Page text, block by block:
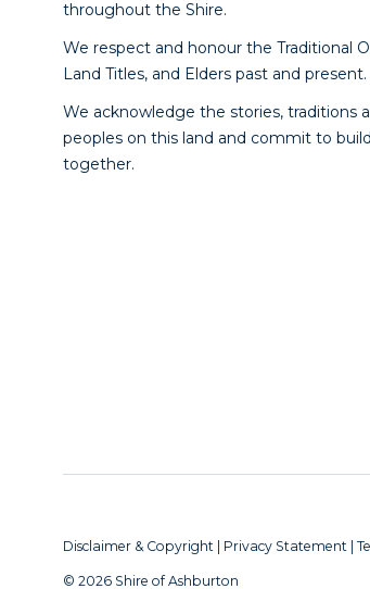
throughout the Shire.
We respect and honour the Traditional
Land Titles, and Elders past and present.
We acknowledge the stories, traditions
peoples on this land and commit to
together.
Disclaimer & Copyright | Privacy Statement |
© 2026 Shire of Ashburton